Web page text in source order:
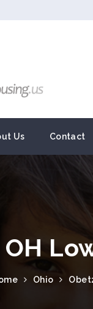
Us Contact
Ohio